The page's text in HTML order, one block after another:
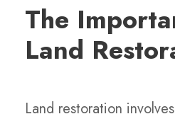
The
Land
Land restoration